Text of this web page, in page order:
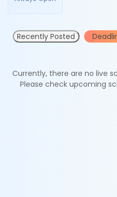
Recently Posted
Currently, there are no live
Please check upcoming